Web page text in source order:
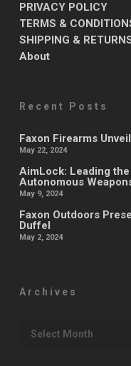
PRIVACY POLICY
TERMS &
SHIPPING &
About
Recent Posts
Faxon Firearms
May 22, 2024
AimLock: Leading
Autonomous
May 9, 2024
Faxon Outdoors
Duffel
May 2, 2024
Archives